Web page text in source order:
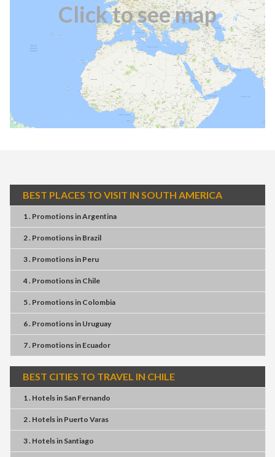
Click to see map
BEST PLACES TO VISIT IN SOUTH AMERICA
1 . PromotionsinArgentina
2 . Promotionsin Brazil
3 . Promotionsin Peru
4 . Promotionsin Chile
5 . Promotionsin Colombia
6 . Promotionsin Uruguay
7 . Promotionsin Ecuador
BEST CITIES TO TRAVEL IN CHILE
1 . Hotelsin San Fernando
2 . Hotelsin Puerto Varas
3 . Hotelsin Santiago